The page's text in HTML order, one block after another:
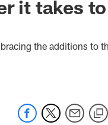
it takes to
the additions to